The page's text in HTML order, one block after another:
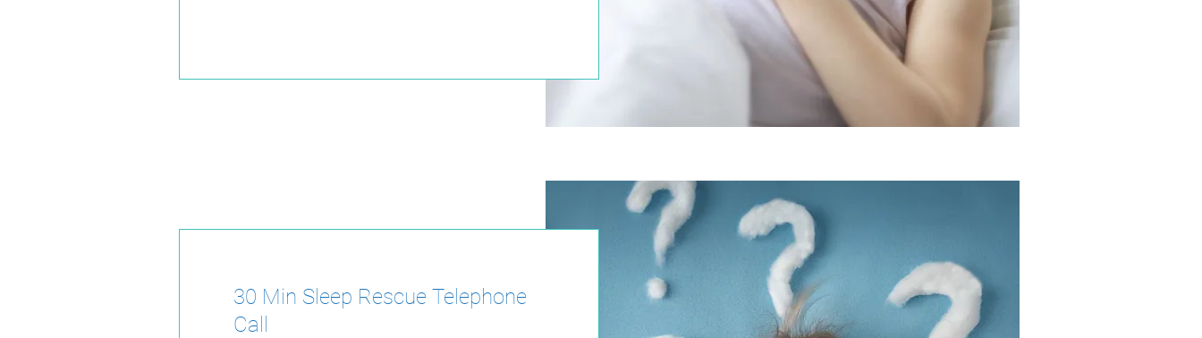
30 Min Sleep Rescue Telephone
Call